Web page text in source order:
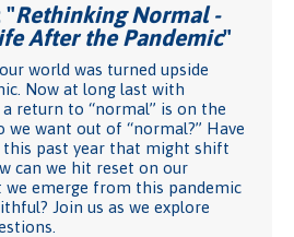
"Rethinking Normal -
After the Pandemic"
world was turned upside
Now at long last with
a return to “normal” is on the
we want out of “normal?” Have
this past year that might shift
can we hit reset on our
emerge from this pandemic
Join us as we explore